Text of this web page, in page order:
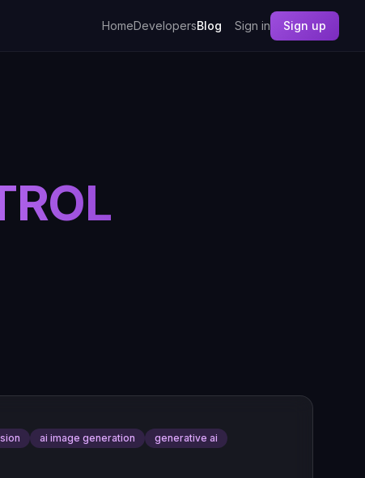
HomeDevelopersBlog Sign in Sign up
ai image generation
generative ai